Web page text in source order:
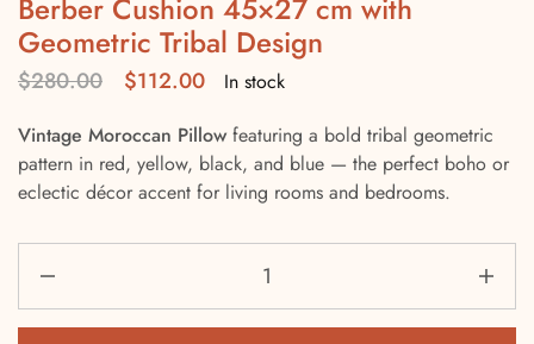
Berber Cushion 45×27 cm with
Geometric Tribal Design
$280.00 $112.00
In stock
Vintage Moroccan Pillow featuring a bold tribal geometric
pattern in red, yellow, black, and blue — the perfect boho or
eclectic décor accent for living rooms and bedrooms.